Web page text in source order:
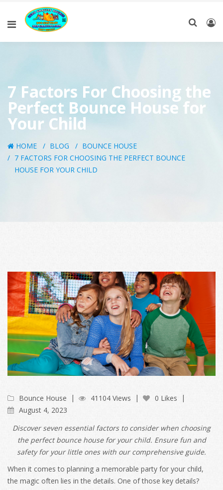
7 Factors For Choosing the
Perfect Bounce House for
Your Child
HOME BLOG
BOUNCE HOUSE
7 FACTORS FOR CHOOSING THE PERFECT BOUNCE
HOUSE FOR YOUR CHILD
Bounce House 41104 Views
0 Likes
August 4, 2023
Discover seven essential factors to consider when choosing
the perfect bounce house for your child. Ensure fun and
safety for your little ones with our comprehensive guide.
When it comes to planning a memorable party for your child,
the magic often lies in the details. One of those key details?